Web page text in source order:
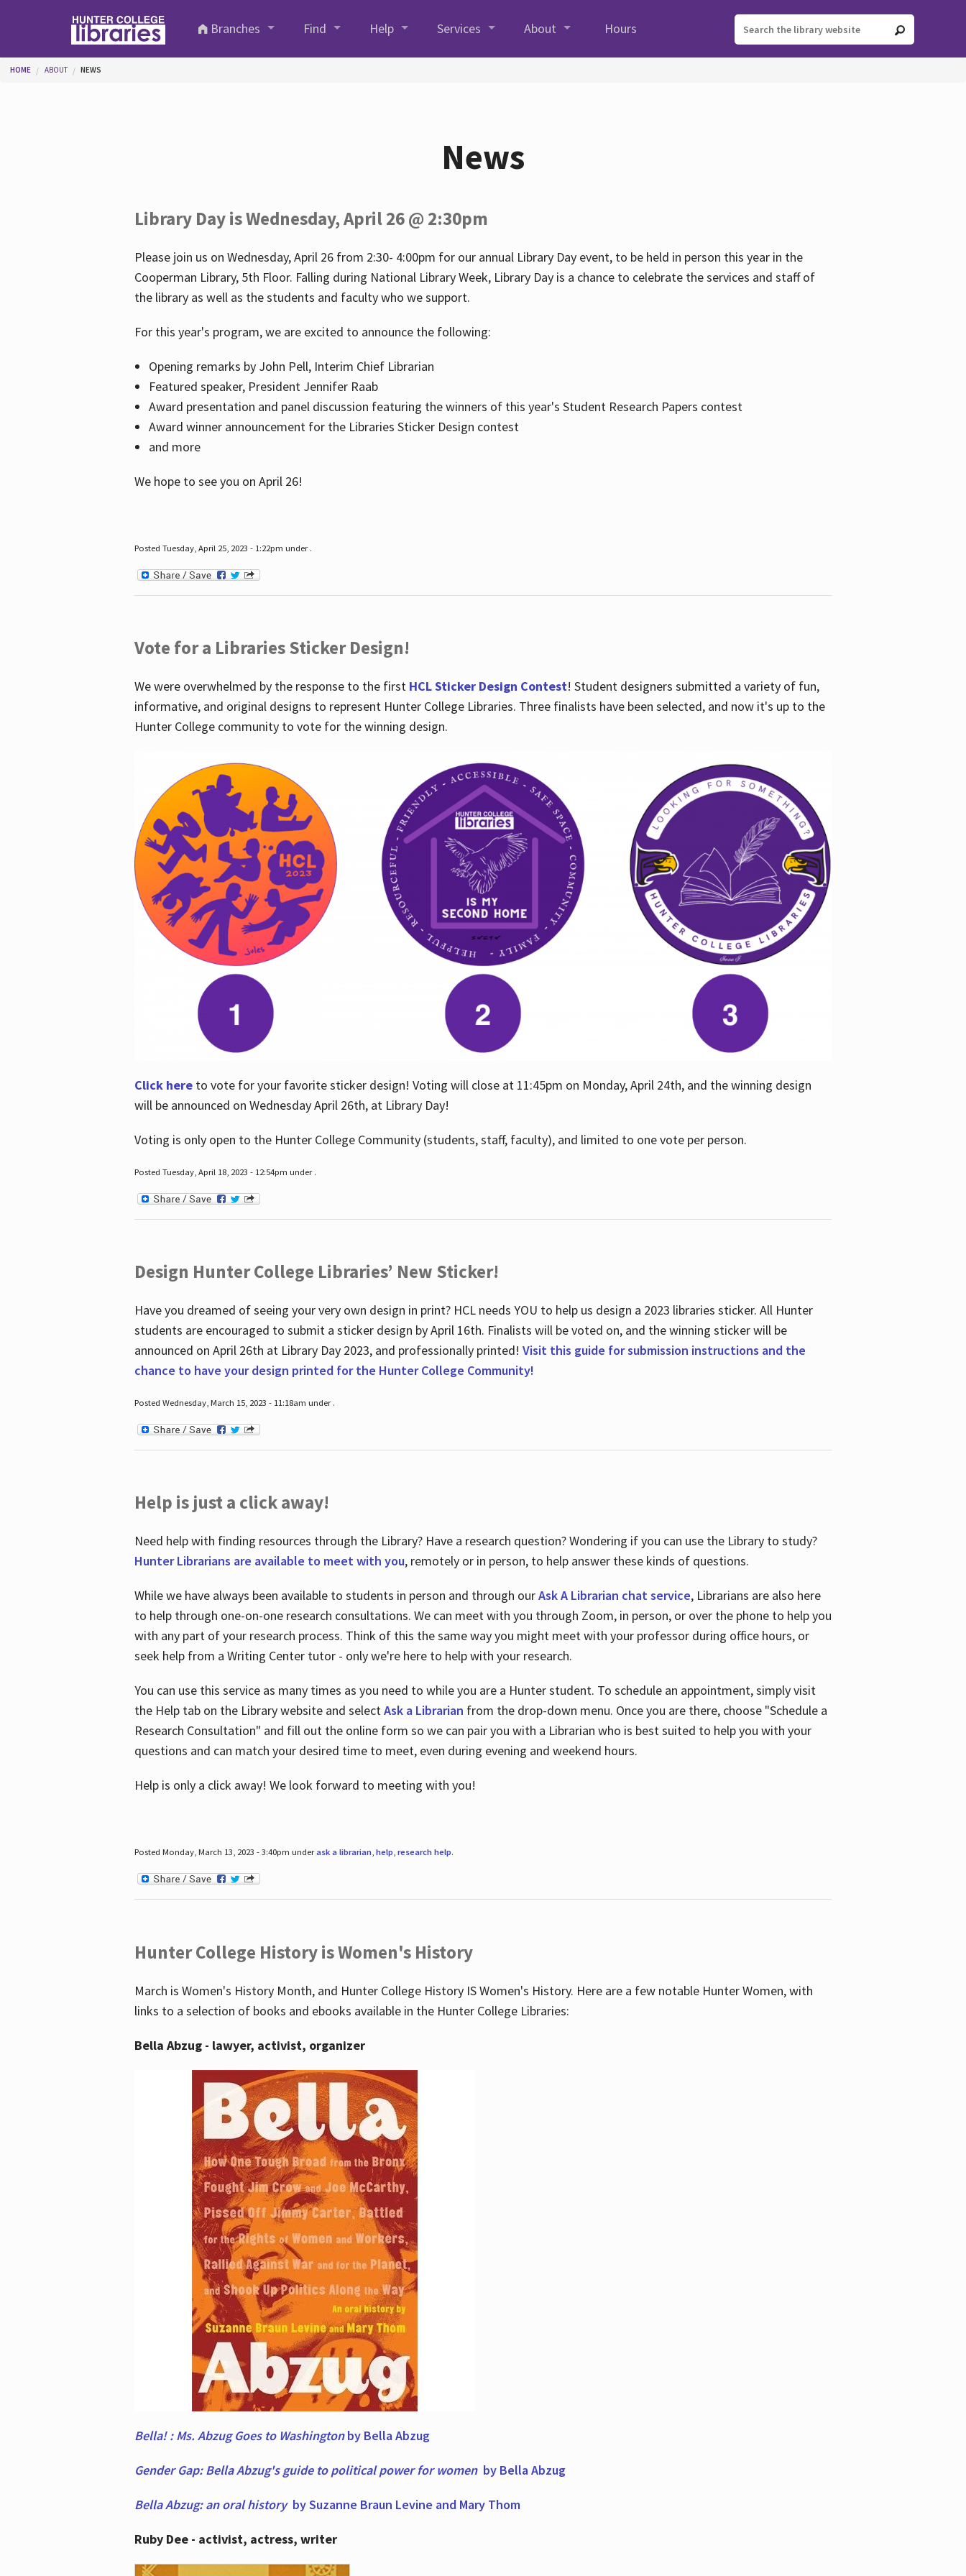
Branches
Find Help Services About Hours
You are here
HOME ABOUT NEWS
News
Library Day is Wednesday, April 26 @ 2:30pm
Please join us on Wednesday, April 26 from 2:30- 4:00pm for our annual Library Day event, to be held in person this year in the
Cooperman Library, 5th Floor. Falling during National Library Week, Library Day is a chance to celebrate the services and staff of
the library as well as the students and faculty who we support.
For this year's program, we are excited to announce the following:
Opening remarks by John Pell, Interim Chief Librarian
Featured speaker, President Jennifer Raab
Award presentation and panel discussion featuring the winners of this year's Student Research Papers contest
Award winner announcement for the Libraries Sticker Design contest
and more
We hope to see you on April 26!
Posted Tuesday, April 25, 2023 - 1:22pm under .
Vote for a Libraries Sticker Design!
We were overwhelmed by the response to the first HCL Sticker Design Contest! Student designers submitted a variety of fun,
informative, and original designs to represent Hunter College Libraries. Three finalists have been selected, and now it's up to the
Hunter College community to vote for the winning design.
Click hereto vote for your favorite sticker design! Voting will close at 11:45pm on Monday, April 24th, and the winning design
will be announced on Wednesday April 26th, at Library Day!
Voting is only open to the Hunter College Community (students, staff, faculty), and limited to one vote per person.
Posted Tuesday, April 18, 2023 - 12:54pm under .
Design Hunter College Libraries’ New Sticker!
Have you dreamed of seeing your very own design in print? HCL needs YOU to help us design a 2023 libraries sticker. All Hunter
students are encouraged to submit a sticker design by April 16th. Finalists will be voted on, and the winning sticker will be
announced on April 26th at Library Day 2023, and professionally printed! Visit this guide for submission instructions and the
chance to have your design printed for the Hunter College Community!
Posted Wednesday, March 15, 2023 - 11:18am under .
Help is just a click away!
Need help with finding resources through the Library? Have a research question? Wondering if you can use the Library to study?
Hunter Librarians are available to meet with you, remotely or in person, to help answer these kinds of questions.
While we have always been available to students in person and through ourAsk A Librarian chat service, Librarians are also here
to help through one-on-one research consultations. We can meet with you through Zoom, in person, or over the phone to help you
with any part of your research process. Think of this the same way you might meet with your professor during office hours, or
seek help from a Writing Center tutor - only we're here to help with your research.
You can use this service as many times as you need to while you are a Hunter student. To schedule an appointment, simply visit
the Help tab on the Library website and selectAsk a Librarian from the drop-down menu. Once you are there, choose "Schedule a
Research Consultation" and fill out the online form so we can pair you with a Librarian who is best suited to help you with your
questions and can match your desired time to meet, even during evening and weekend hours.
Help is only a click away! We look forward to meeting with you!
Posted Monday, March 13, 2023 - 3:40pm underask a librarian, help, research help.
Hunter College History is Women's History
March is Women's History Month, and Hunter College History IS Women's History. Here are a few notable Hunter Women, with
links to a selection of books and ebooks available in the Hunter College Libraries:
Bella Abzug - lawyer, activist, organizer
Bella! : Ms. Abzug Goes to Washingtonby Bella Abzug
Gender Gap: Bella Abzug's guide to political power for women by Bella Abzug
Bella Abzug: an oral historyby Suzanne Braun Levine and Mary Thom
Ruby Dee - activist, actress, writer